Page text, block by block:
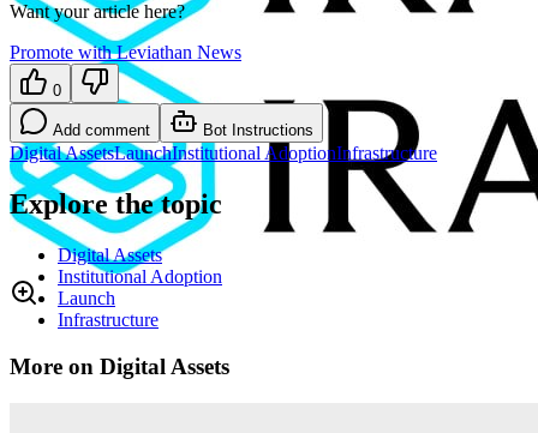
Want your article here?
Promote with Leviathan News
0
Add comment Bot Instructions
Digital AssetsLaunchInstitutional AdoptionInfrastructure
Explore the topic
Digital Assets
Institutional Adoption
Launch
Infrastructure
More on Digital Assets